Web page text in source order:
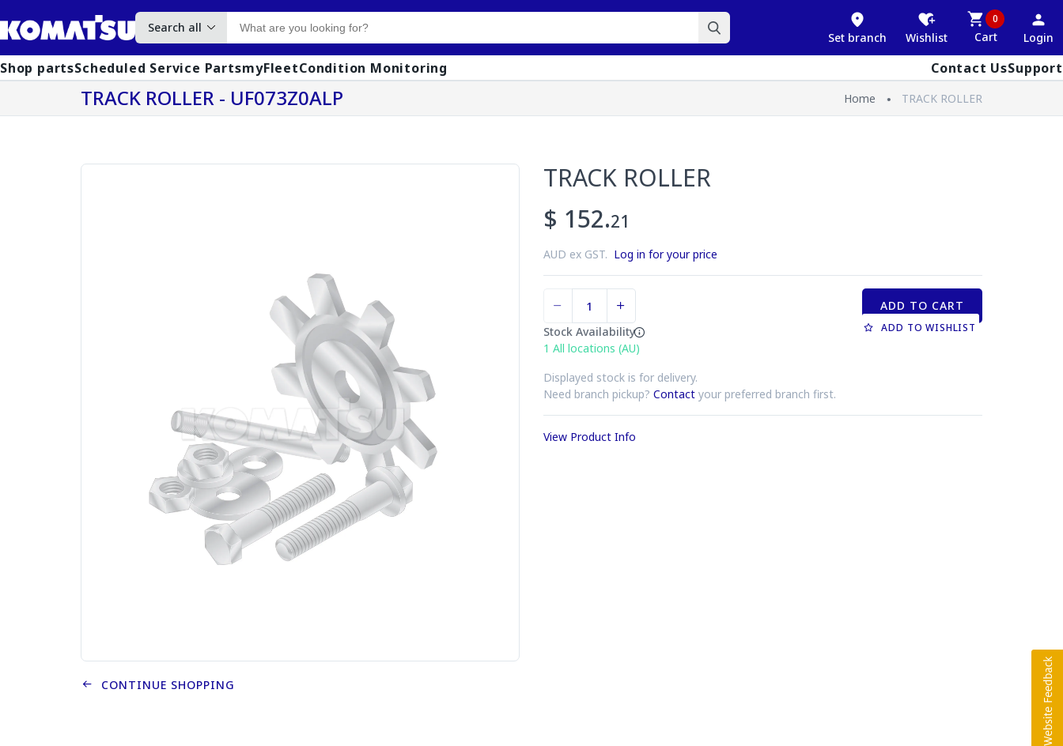
Search all
Set branch Wishlist
0
Cart Login
Shop partsScheduled Service PartsmyFleetCondition Monitoring Contact UsSupport
TRACK ROLLER - UF073Z0ALP Home TRACK ROLLER
TRACK ROLLER
$ 152.21
AUD ex GST. Log in for your price
Stock Availability
1 All locations (AU)
Displayed stock is for delivery.
Need branch pickup? Contact your preferred branch first.
ADD TO CART
ADD TO WISHLIST
View Product Info
CONTINUE SHOPPING